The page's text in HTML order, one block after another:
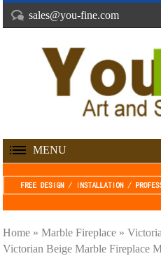
sales@you-fine.com
MENU
Home »Marble Fireplace »
Victorian Beige Marble Fireplace